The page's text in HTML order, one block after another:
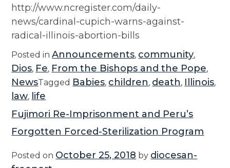
http://www.ncregister.com/daily-
news/cardinal-cupich-warns-against-
radical-illinois-abortion-bills
Posted inAnnouncements, community,
Dios, Fe, From the Bishops and the Pope,
NewsTagged Babies, children, death, Illinois,
law, life
Fujimori Re-Imprisonment and Peru’s
Forgotten Forced-Sterilization Program
Posted on October 25, 2018 by diocesan-